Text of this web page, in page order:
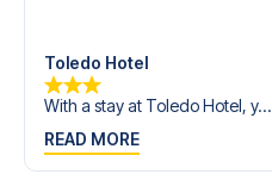
Toledo Hotel
With a stay at Toledo Hotel, y...
READ MORE